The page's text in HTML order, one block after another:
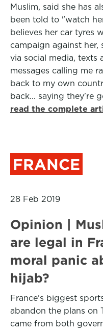
Muslim, said she has
been told to "watch
believes her car tyres
campaign against her,
via social media, texts
messages calling me
back to my own
back... saying they're
read the complete
FRANCE
28 Feb 2019
Opinion |
are legal in
moral panic
hijab?
France’s biggest
abandon the plans on
came from both